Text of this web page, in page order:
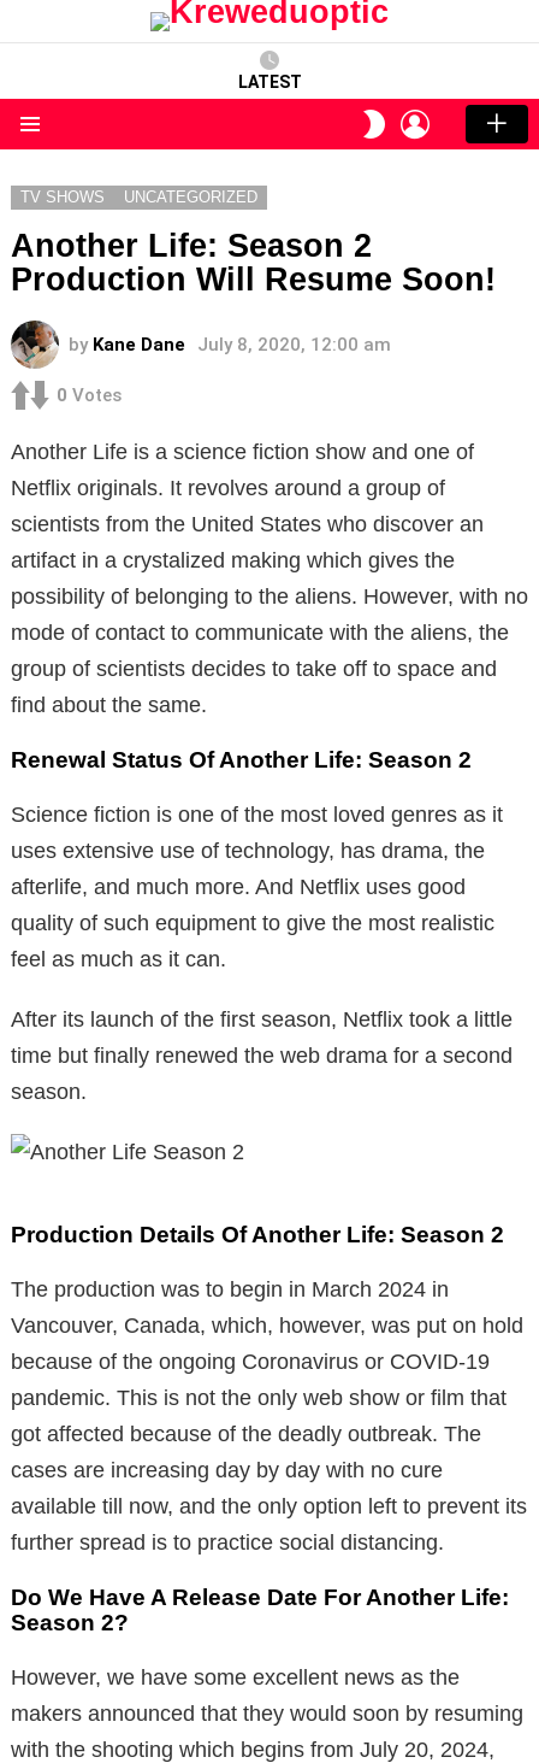
LATEST
SWITCH
SKIN
LOGIN
TV SHOWS UNCATEGORIZED
Another Life: Season 2
Production Will Resume Soon!
by Kane Dane July 8, 2020, 12:00 am
0 Votes
Another Life is a science fiction show and one of
Netflix originals. It revolves around a group of
scientists from the United States who discover an
artifact in a crystalized making which gives the
possibility of belonging to the aliens. However, with no
mode of contact to communicate with the aliens, the
group of scientists decides to take off to space and
find about the same.
Renewal Status Of Another Life: Season 2
Science fiction is one of the most loved genres as it
uses extensive use of technology, has drama, the
afterlife, and much more. And Netflix uses good
quality of such equipment to give the most realistic
feel as much as it can.
After its launch of the first season, Netflix took a little
time but finally renewed the web drama for a second
season.
Production Details Of Another Life: Season 2
The production was to begin in March 2024 in
Vancouver, Canada, which, however, was put on hold
because of the ongoing Coronavirus or COVID-19
pandemic. This is not the only web show or film that
got affected because of the deadly outbreak. The
cases are increasing day by day with no cure
available till now, and the only option left to prevent its
further spread is to practice social distancing.
Do We Have A Release Date For Another Life:
Season 2?
However, we have some excellent news as the
makers announced that they would soon by resuming
with the shooting which begins from July 20, 2024,